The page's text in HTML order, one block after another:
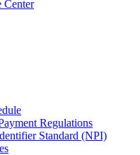
Center
Regulations
Standard (NPI)